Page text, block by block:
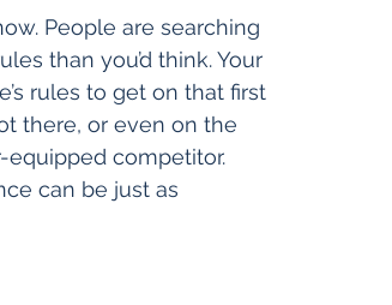
People are searching
than you’d think. Your
rules to get on that first
there, or even on the
equipped competitor.
can be just as